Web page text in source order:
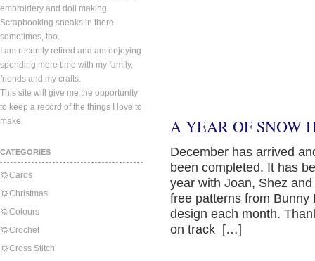
embroidery and doll making.
Scrapbooking sneaks in there
sometimes, too.
I am recently retired and am enjoying
spending more time with my family,
friends and my crafts.
This site will give me the opportunity
to keep a record of the things I love to
make.
CATEGORIES
Cards
Christmas
Colours
Crochet
Cross Stitch
A YEAR OF SNOW
December has arrived
been completed. It has
year with Joan, Shez
free patterns from Bunny
design each month.
on track […]